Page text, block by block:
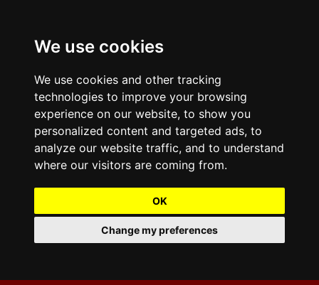
We use cookies
We use cookies and other tracking
technologies to improve your browsing
experience on our website, to show you
personalized content and targeted ads, to
analyze our website traffic, and to understand
where our visitors are coming from.
OK
Change my preferences